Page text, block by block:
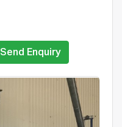
Send Enquiry